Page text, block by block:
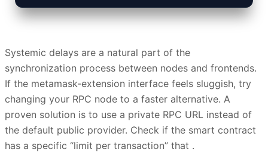
Systemic delays are a natural part of the
synchronization process between nodes and frontends.
If the metamask-extension interface feels sluggish, try
changing your RPC node to a faster alternative. A
proven solution is to use a private RPC URL instead of
the default public provider. Check if the smart contract
has a specific “limit per transaction” that .